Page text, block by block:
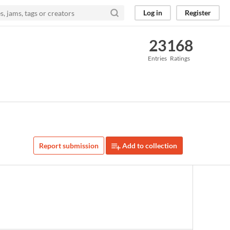
Log in Register
23
Entries
168
Ratings
Report submission Add to collection